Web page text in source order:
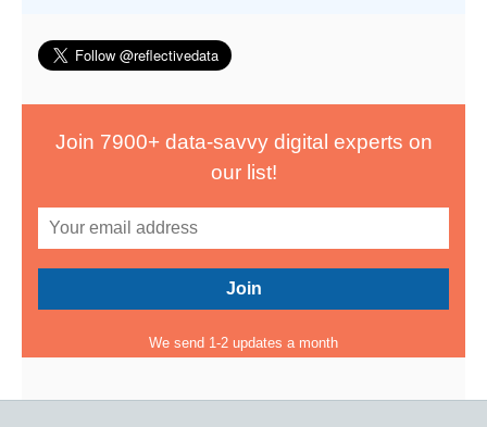
Join 7900+ data-savvy digital experts on
our list!
We send 1-2 updates a month